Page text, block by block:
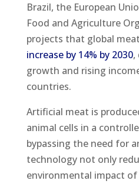
Brazil, the European
Food and Agriculture
projects that global
increase by 14% by 2030,
growth and rising
countries​.
Artificial meat is
animal cells in a
bypassing the need for
technology not only
environmental impact